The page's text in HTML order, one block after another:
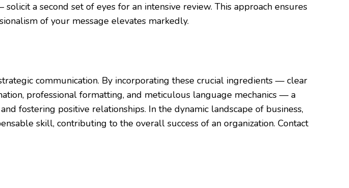
a second set of eyes for an intensive review. This approach ensures
of your message elevates markedly.
communication. By incorporating these crucial ingredients — clear
professional formatting, and meticulous language mechanics — a
fostering positive relationships. In the dynamic landscape of business,
skill, contributing to the overall success of an organization. Contact